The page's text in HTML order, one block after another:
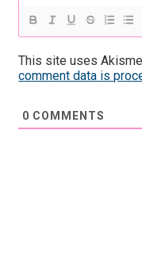
This site uses
comment data is
0 COMMENTS